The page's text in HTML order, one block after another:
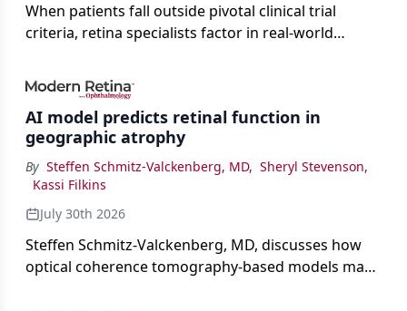
When patients fall outside pivotal clinical trial
criteria, retina specialists factor in real-world
AI model predicts retinal function in
geographic atrophy
By Steffen Schmitz-Valckenberg, MD, Sheryl Stevenson,
Kassi Filkins
July 30th 2026
Steffen Schmitz-Valckenberg, MD, discusses how
optical coherence tomography-based models may